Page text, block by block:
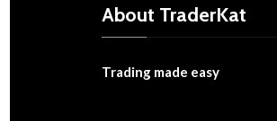
About TraderKat
Trading made easy